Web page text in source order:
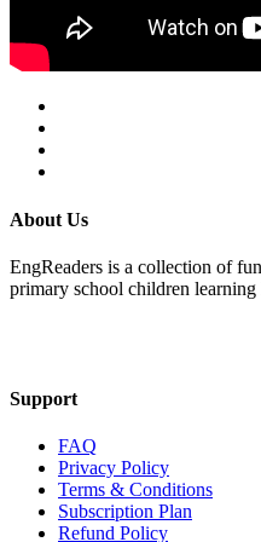
About Us
EngReaders is a collection of
primary school children learning
Support
FAQ
Privacy Policy
Terms & Conditions
Subscription Plan
Refund Policy